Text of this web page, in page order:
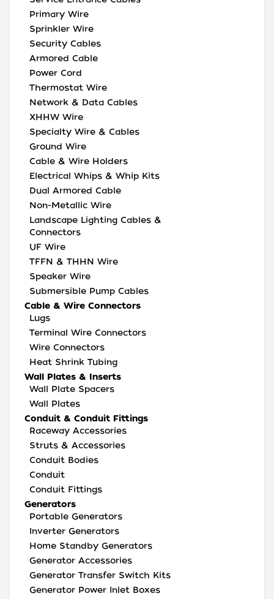
Primary Wire
Sprinkler Wire
Security Cables
Armored Cable
Power Cord
Thermostat Wire
Network & Data Cables
XHHW Wire
Specialty Wire & Cables
Ground Wire
Cable & Wire Holders
Electrical Whips & Whip Kits
Dual Armored Cable
Non-Metallic Wire
Landscape Lighting Cables &
Connectors
UF Wire
TFFN & THHN Wire
Speaker Wire
Submersible Pump Cables
Cable & Wire Connectors
Lugs
Terminal Wire Connectors
Wire Connectors
Heat Shrink Tubing
Wall Plates & Inserts
Wall Plate Spacers
Wall Plates
Conduit & Conduit Fittings
Raceway Accessories
Struts & Accessories
Conduit Bodies
Conduit
Conduit Fittings
Generators
Portable Generators
Inverter Generators
Home Standby Generators
Generator Accessories
Generator Transfer Switch Kits
Generator Power Inlet Boxes